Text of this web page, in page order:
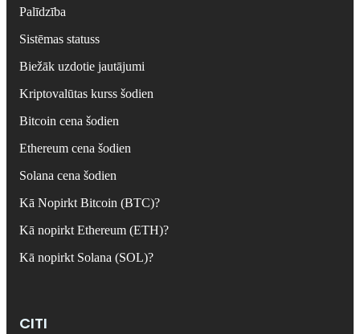
Palīdzība
Sistēmas statuss
Biežāk uzdotie jautājumi
Kriptovalūtas kurss šodien
Bitcoin cena šodien
Ethereum cena šodien
Solana cena šodien
Kā Nopirkt Bitcoin (BTC)?
Kā nopirkt Ethereum (ETH)?
Kā nopirkt Solana (SOL)?
CITI